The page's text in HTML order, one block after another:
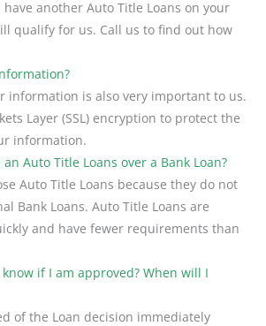
have another Auto Title Loans on your
qualify for us. Call us to find out how
information is also very important to us.
Layer (SSL) encryption to protect the
information.
Auto Title Loans over a Bank Loan?
Auto Title Loans because they do not
Bank Loans. Auto Title Loans are
and have fewer requirements than
if I am approved? When will I
of the Loan decision immediately